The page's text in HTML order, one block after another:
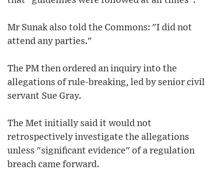
Mr Sunak also told the Commons: "I did not
attend any parties."
The PM then ordered an inquiry into the
allegations of rule-breaking, led by senior civil
servant Sue Gray.
The Met initially said it would not
retrospectively investigate the allegations
unless "significant evidence" of a regulation
breach came forward.